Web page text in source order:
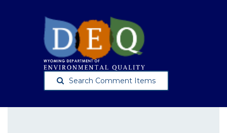
Search Comment Items